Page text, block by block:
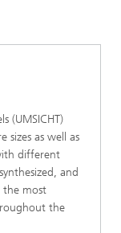
(UMSICHT)
as well as
different
and
the most
the